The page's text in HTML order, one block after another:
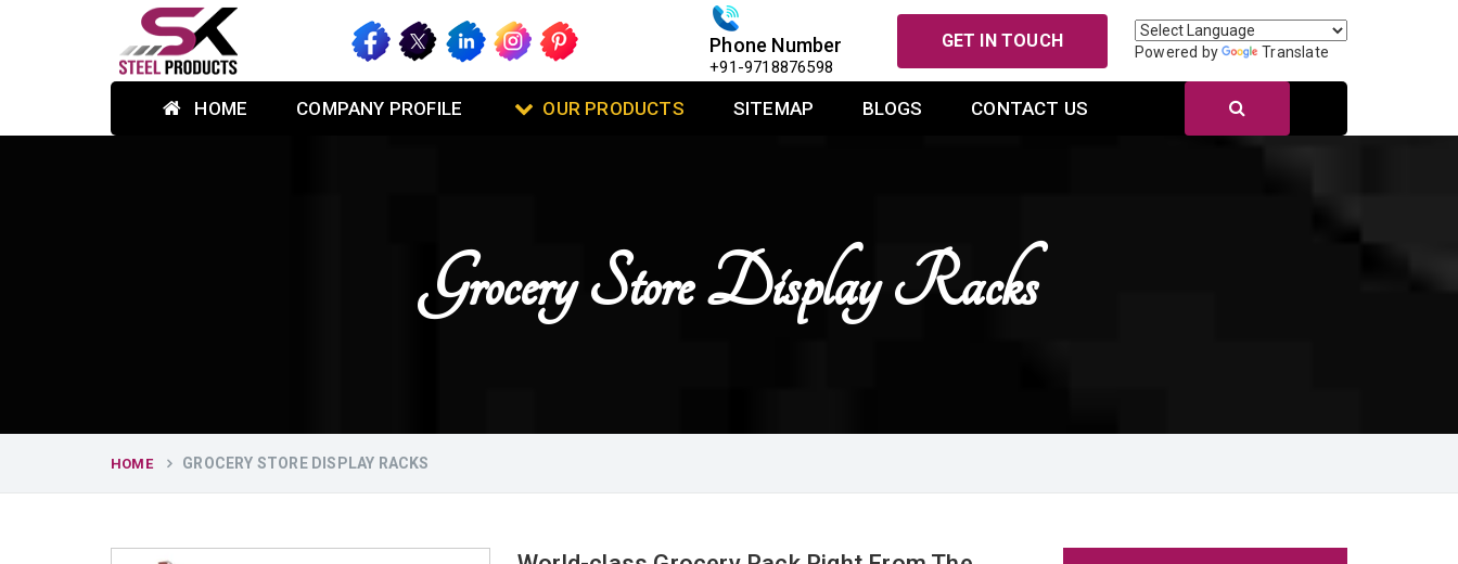
Phone Number
+91-9718876598
GET IN TOUCH
Powered by Translate
HOME COMPANY PROFILE OUR PRODUCTS SITEMAP BLOGS CONTACT US
Grocery Store Display Racks
HOME GROCERY STORE DISPLAY RACKS